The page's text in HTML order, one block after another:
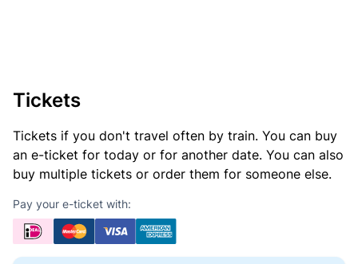
Tickets
Tickets if you don't travel often by train. You can buy
an e-ticket for today or for another date. You can also
buy multiple tickets or order them for someone else.
Pay your e-ticket with: